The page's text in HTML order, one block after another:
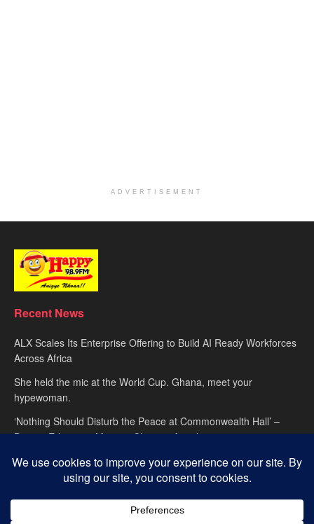
ADVERTISEMENT
Recent News
ALX Scales Its Enterprise Offering to Build AI Ready Workforces
Across Africa
She held the mic at the World Cup. Ghana, meet your
hypewoman.
‘Nothing Should Disturb the Peace at Commonwealth Hall’ –
Deputy Education Minister Clement Apaak
Privacy Policy